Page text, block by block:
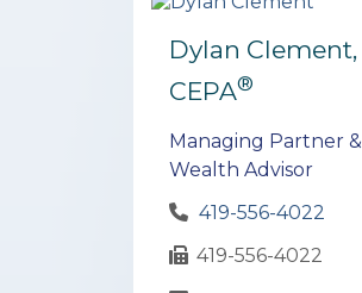
Dylan Clement,
CEPA®
Managing Partner &
Wealth Advisor
419-556-4022
419-556-4022